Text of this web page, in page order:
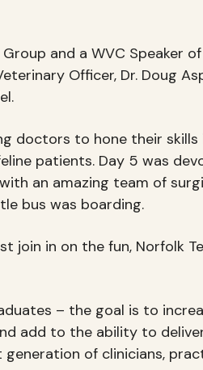
and a WVC
Officer, Dr. Doug
doctors to hone their
patients. Day 5 was
an amazing team of
bus was boarding.
join in on the fun,
– the goal is to
add to the ability to
of clinicians,